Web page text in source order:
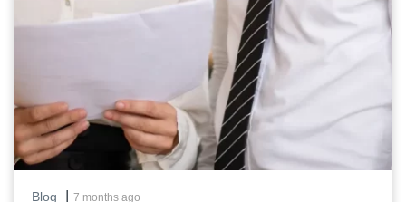
Blog | 7 months ago